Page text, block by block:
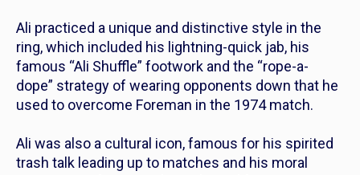
Ali practiced a unique and distinctive style in the
ring, which included his lightning-quick jab, his
famous “Ali Shuffle” footwork and the “rope-a-
dope” strategy of wearing opponents down that he
used to overcome Foreman in the 1974 match.
Ali was also a cultural icon, famous for his spirited
trash talk leading up to matches and his moral